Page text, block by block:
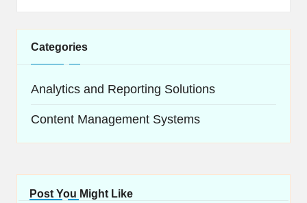
Categories
Analytics and Reporting Solutions
Content Management Systems
Post You Might Like